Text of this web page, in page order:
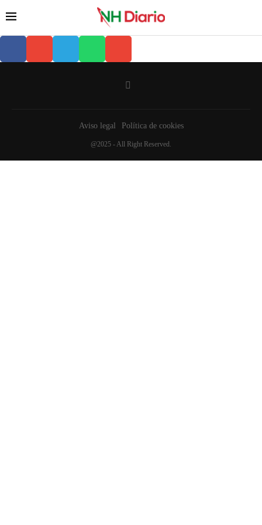
Aviso legal Política de cookies
@2025 - All Right Reserved.